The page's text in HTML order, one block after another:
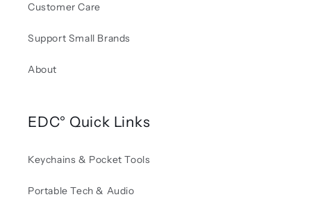
Customer Care
Support Small Brands
About
EDC° Quick Links
Keychains & Pocket Tools
Portable Tech & Audio